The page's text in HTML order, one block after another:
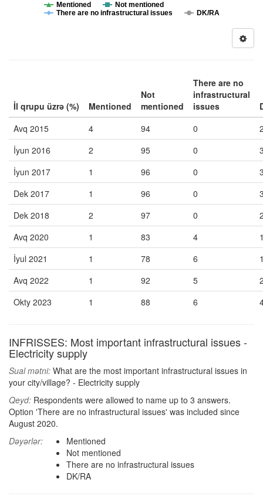
Mentioned
Not mentioned
There are no infrastructural issues
DK/RA
İl qrupu üzrə (%) Mentioned
Not
mentioned
There are no
infrastructural
issues
Avq 2015
4 94 0
İyun 2016
2 95 0
İyun 2017
1 96 0
Dek 2017
1 96 0
Dek 2018
2 97 0
Avq 2020
1 83 4
İyul 2021
1 78 6
Avq 2022
1 92 5
Okty 2023
1 88 6
INFRISSES: Most important infrastructural issues -
Electricity supply
Sual mətni: What are the most important infrastructural issues in
your city/village? - Electricity supply
Qeyd: Respondents were allowed to name up to 3 answers.
Option 'There are no infrastructural issues' was included since
August 2020.
Dəyərlər:
Mentioned
Not mentioned
There are no infrastructural issues
DK/RA